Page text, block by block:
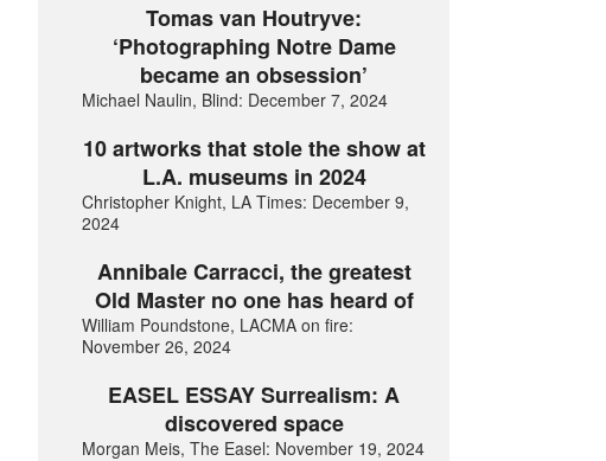
Tomas van Houtryve:
‘Photographing Notre Dame
became an obsession’
Michael Naulin, Blind: December 7, 2024
10 artworks that stole the show at
L.A. museums in 2024
Christopher Knight, LA Times: December 9,
2024
Annibale Carracci, the greatest
Old Master no one has heard of
William Poundstone, LACMA on fire:
November 26, 2024
EASEL ESSAY Surrealism: A
discovered space
Morgan Meis, The Easel: November 19, 2024